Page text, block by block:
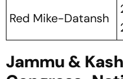
Red Mike-Datansh
Jammu &